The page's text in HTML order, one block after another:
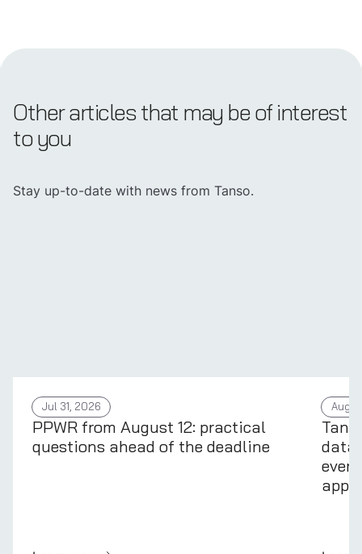
Other articles that may be of interest
to you
Stay up-to-date with news from Tanso.
Jul 31, 2026
PPWR from August 12: practical
questions ahead of the deadline
Aug
data